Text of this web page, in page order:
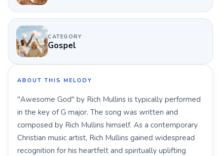
CATEGORY
Gospel
ABOUT THIS MELODY
"Awesome God" by Rich Mullins is typically performed
in the key of G major. The song was written and
composed by Rich Mullins himself. As a contemporary
Christian music artist, Rich Mullins gained widespread
recognition for his heartfelt and spiritually uplifting